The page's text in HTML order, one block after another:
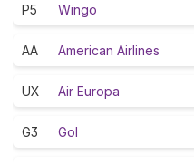
P5 Wingo
AA American Airlines
UX Air Europa
G3 Gol